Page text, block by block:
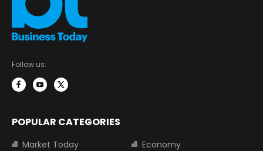
Follow us:
POPULAR CATEGORIES
Market Today
Economy